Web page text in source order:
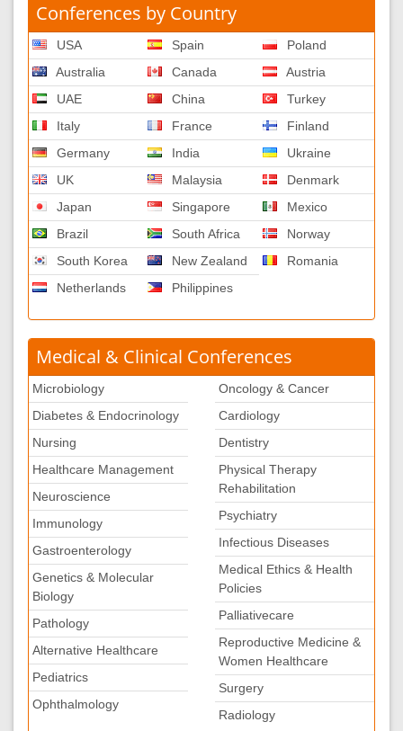
Conferences by Country
USA
Australia
UAE
Italy
Germany
UK
Japan
Brazil
South Korea
Netherlands
Spain
Canada
China
France
India
Malaysia
Singapore
South Africa
New Zealand
Philippines
Poland
Austria
Turkey
Finland
Ukraine
Denmark
Mexico
Norway
Romania
Medical & Clinical Conferences
Microbiology
Diabetes & Endocrinology
Nursing
Healthcare Management
Neuroscience
Immunology
Gastroenterology
Genetics & Molecular
Biology
Pathology
Alternative Healthcare
Pediatrics
Ophthalmology
Oncology & Cancer
Cardiology
Dentistry
Physical Therapy
Rehabilitation
Psychiatry
Infectious Diseases
Medical Ethics & Health
Policies
Palliativecare
Reproductive Medicine &
Women Healthcare
Surgery
Radiology